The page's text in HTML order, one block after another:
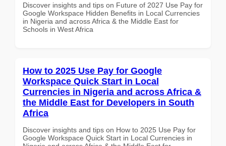
Discover insights and tips on Future of 2027 Use Pay for
Google Workspace Hidden Benefits in Local Currencies
in Nigeria and across Africa & the Middle East for
Schools in West Africa
How to 2025 Use Pay for Google
Workspace Quick Start in Local
Currencies in Nigeria and across Africa &
the Middle East for Developers in South
Africa
Discover insights and tips on How to 2025 Use Pay for
Google Workspace Quick Start in Local Currencies in